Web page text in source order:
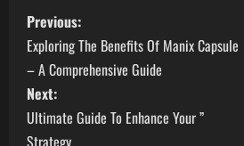
P
o
s
Previous:
Exploring The Benefits Of Manix Capsule
– A Comprehensive Guide
Next:
Ultimate Guide To Enhance Your ”
Strategy